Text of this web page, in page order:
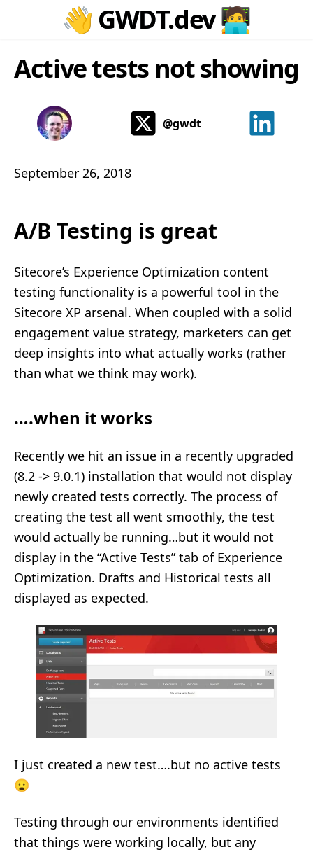
👋 GWDT.dev🧑‍💻
Active tests not showing
@gwdt
September 26, 2018
A/B Testing is great
Sitecore’s Experience Optimization content
testing functionality is a powerful tool in the
Sitecore XP arsenal. When coupled with a solid
engagement value strategy, marketers can get
deep insights into what actually works (rather
than what we think may work).
….when it works
Recently we hit an issue in a recently upgraded
(8.2 -> 9.0.1) installation that would not display
newly created tests correctly. The process of
creating the test all went smoothly, the test
would actually be running…but it would not
display in the “Active Tests” tab of Experience
Optimization. Drafts and Historical tests all
displayed as expected.
I just created a new test….but no active tests
😦
Testing through our environments identified
that things were working locally, but any